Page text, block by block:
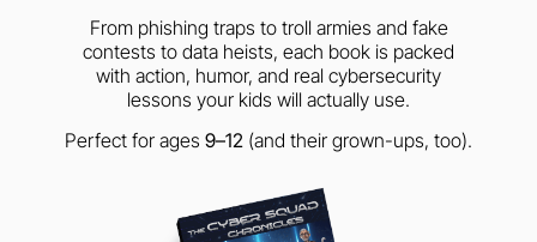
From phishing traps to troll armies and fake
contests to data heists, each book is packed
with action, humor, and real cybersecurity
lessons your kids will actually use.
Perfect for ages 9–12 (and their grown-ups, too).